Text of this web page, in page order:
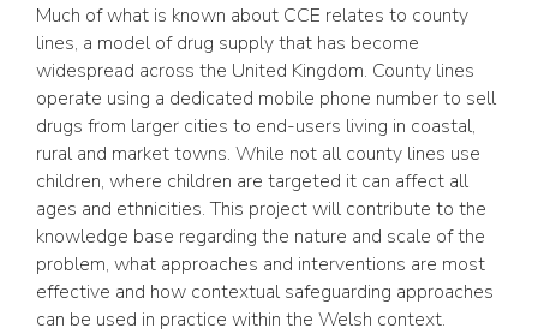
Much of what is known about CCE relates to county
lines, a model of drug supply that has become
widespread across the United Kingdom. County lines
operate using a dedicated mobile phone number to sell
drugs from larger cities to end-users living in coastal,
rural and market towns. While not all county lines use
children, where children are targeted it can affect all
ages and ethnicities. This project will contribute to the
knowledge base regarding the nature and scale of the
problem, what approaches and interventions are most
effective and how contextual safeguarding approaches
can be used in practice within the Welsh context.